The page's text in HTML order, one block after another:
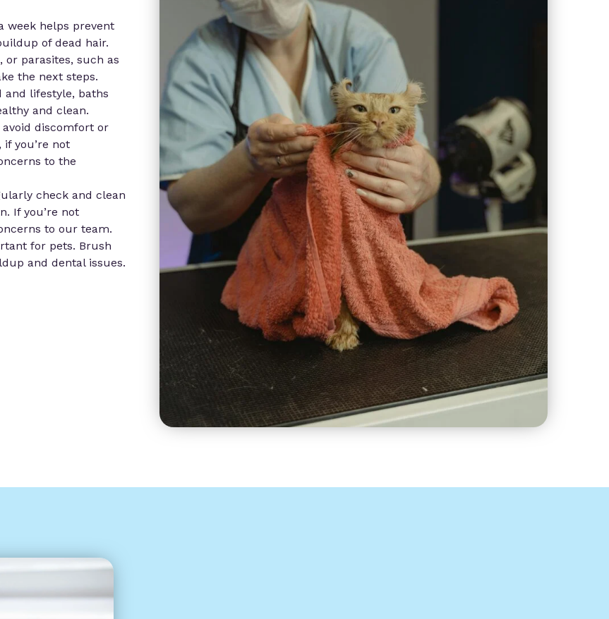
week helps prevent
of dead hair.
parasites, such as
the next steps.
and lifestyle, baths
and clean.
discomfort or
if you’re not
to the
check and clean
If you’re not
to our team.
for pets. Brush
and dental issues.